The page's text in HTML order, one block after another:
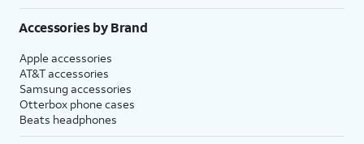
Accessories by Brand
Apple accessories
AT&T accessories
Samsung accessories
Otterbox phone cases
Beats headphones